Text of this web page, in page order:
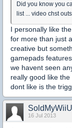
Did you know you
list ... video chst
I personally like
for more than just
creative but
gamepads
we havent seen
really good like
dont like is the
16 Jul 2013